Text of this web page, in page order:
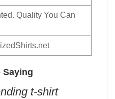
Quality You Can
Saying
t-shirt